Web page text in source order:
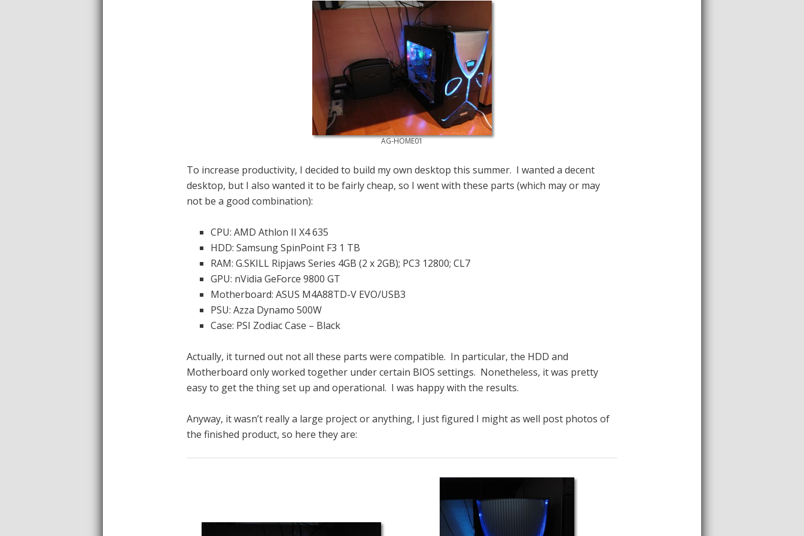
AG-HOME01
To increase productivity, I decided to build my own desktop this summer. I wanted a decent
desktop, but I also wanted it to be fairly cheap, so I went with these parts (which may or may
not be a good combination):
CPU: AMD Athlon II X4 635
HDD: Samsung SpinPoint F3 1 TB
RAM: G.SKILL Ripjaws Series 4GB (2 x 2GB); PC3 12800; CL7
GPU: nVidia GeForce 9800 GT
Motherboard: ASUS M4A88TD-V EVO/USB3
PSU: Azza Dynamo 500W
Case: PSI Zodiac Case – Black
Actually, it turned out not all these parts were compatible. In particular, the HDD and
Motherboard only worked together under certain BIOS settings. Nonetheless, it was pretty
easy to get the thing set up and operational. I was happy with the results.
Anyway, it wasn’t really a large project or anything, I just figured I might as well post photos of
the finished product, so here they are: